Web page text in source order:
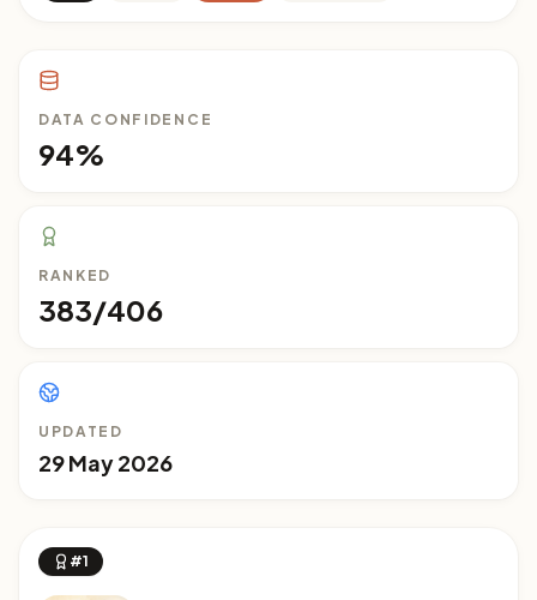
DATA CONFIDENCE
94%
RANKED
383/406
UPDATED
29 May 2026
#1